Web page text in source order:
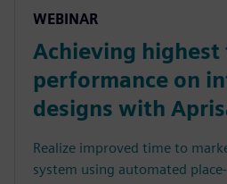
WEBINAR
Achieving
performance on
designs with
Realize improved time to
system using automated